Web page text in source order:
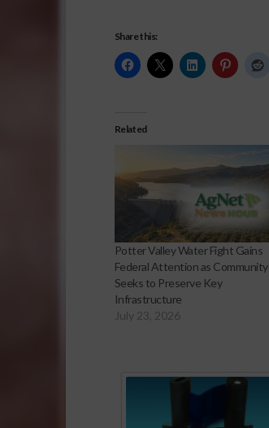
Share this:
Related
Potter Valley Water Fight Gains
Federal Attention as Community
Seeks to Preserve Key
Infrastructure
July 23, 2026